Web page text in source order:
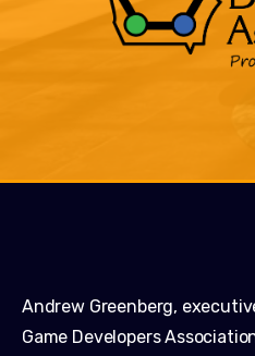
Andrew Greenberg,
Game Developers